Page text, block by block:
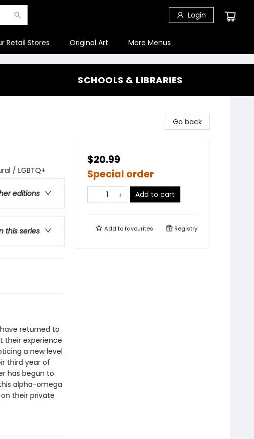
Login
Retail Stores Original Art More Menus
SCHOOLS & LIBRARIES
/ LGBTQ+
editions
this series
returned to
their experience
a new level
third year of
has begun to
alpha-omega
their private
Go back
$20.99
Special order
Add to cart
Add tofavourites Registry